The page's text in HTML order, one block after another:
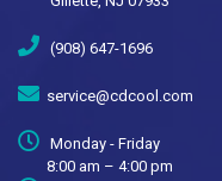
(908) 647-1696
service@cdcool.com
Monday - Friday
8:00 am – 4:00 pm